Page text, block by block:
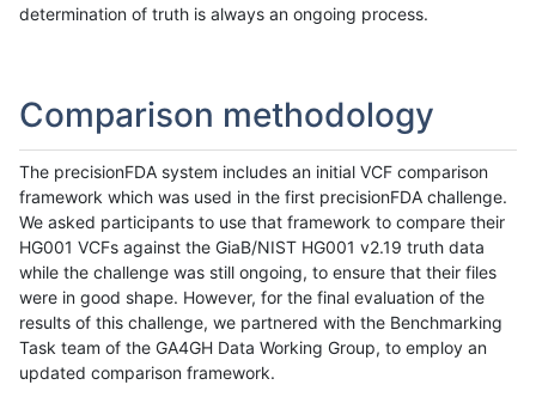
determination of truth is always an ongoing process.
Comparison methodology
The precisionFDA system includes an initial VCF comparison
framework which was used in the first precisionFDA challenge.
We asked participants to use that framework to compare their
HG001 VCFs against the GiaB/NIST HG001 v2.19 truth data
while the challenge was still ongoing, to ensure that their files
were in good shape. However, for the final evaluation of the
results of this challenge, we partnered with the Benchmarking
Task team of the GA4GH Data Working Group, to employ an
updated comparison framework.